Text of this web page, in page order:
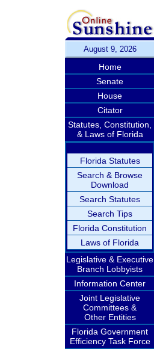
August 9, 2026
Home
Senate
House
Citator
Statutes, Constitution,
& Laws of Florida
Florida Statutes
Search & Browse
Download
Search Statutes
Search Tips
Florida Constitution
Laws of Florida
Legislative & Executive
Branch Lobbyists
Information Center
Joint Legislative
Committees &
Other Entities
Florida Government
Efficiency Task Force